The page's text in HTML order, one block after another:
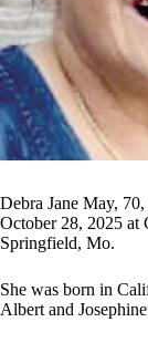
Debra Jane May,
October 28, 2025 at
Springfield, Mo.
She was born in
Albert and